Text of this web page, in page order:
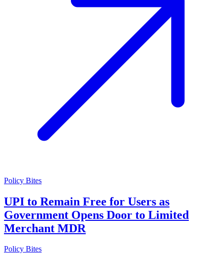
Policy Bites
UPI to Remain Free for Users as
Government Opens Door to Limited
Merchant MDR
Policy Bites